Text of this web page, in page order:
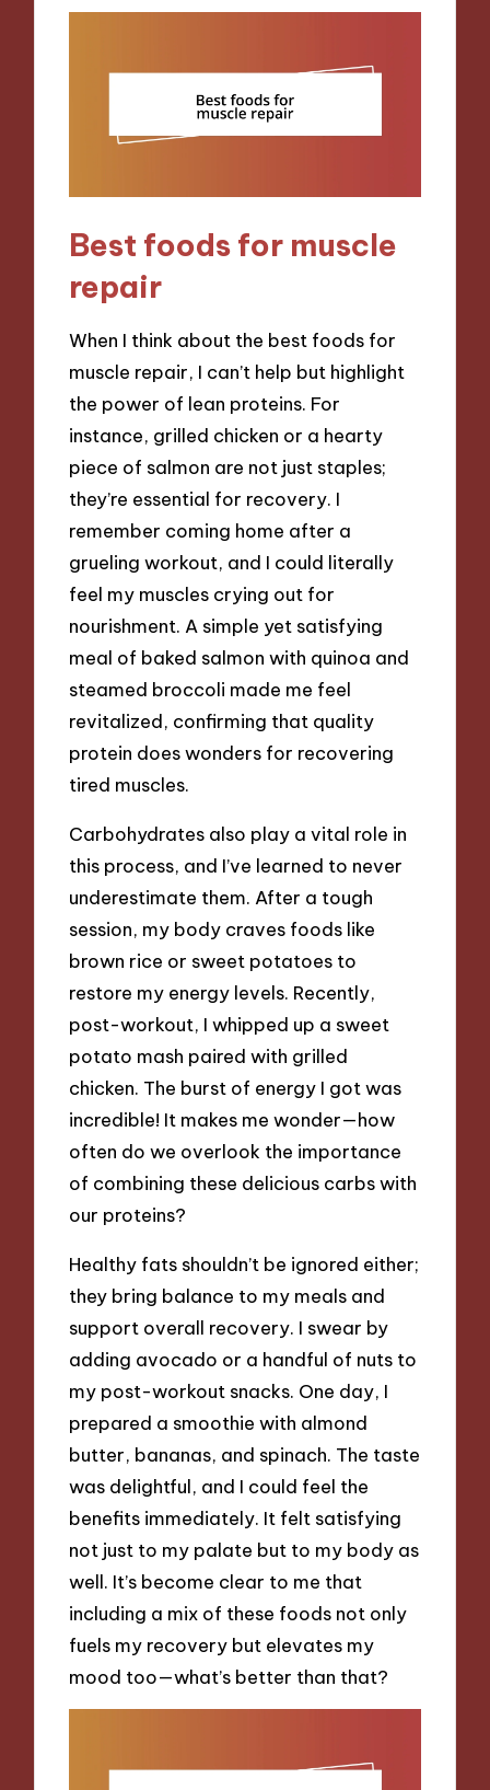
Best foods for muscle
repair
When I think about the best foods for
muscle repair, I can’t help but highlight
the power of lean proteins. For
instance, grilled chicken or a hearty
piece of salmon are not just staples;
they’re essential for recovery. I
remember coming home after a
grueling workout, and I could literally
feel my muscles crying out for
nourishment. A simple yet satisfying
meal of baked salmon with quinoa and
steamed broccoli made me feel
revitalized, confirming that quality
protein does wonders for recovering
tired muscles.
Carbohydrates also play a vital role in
this process, and I’ve learned to never
underestimate them. After a tough
session, my body craves foods like
brown rice or sweet potatoes to
restore my energy levels. Recently,
post-workout, I whipped up a sweet
potato mash paired with grilled
chicken. The burst of energy I got was
incredible! It makes me wonder—how
often do we overlook the importance
of combining these delicious carbs with
our proteins?
Healthy fats shouldn’t be ignored either;
they bring balance to my meals and
support overall recovery. I swear by
adding avocado or a handful of nuts to
my post-workout snacks. One day, I
prepared a smoothie with almond
butter, bananas, and spinach. The taste
was delightful, and I could feel the
benefits immediately. It felt satisfying
not just to my palate but to my body as
well. It’s become clear to me that
including a mix of these foods not only
fuels my recovery but elevates my
mood too—what’s better than that?